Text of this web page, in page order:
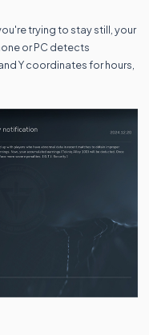
trying to stay still, your
or PC detects
Y coordinates for hours,